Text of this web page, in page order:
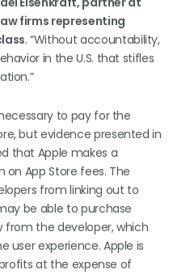
firms representing
. “Without accountability,
in the U.S. that stifles
to pay for the
but evidence presented in
that Apple makes a
App Store fees. The
from linking out to
be able to purchase
from the developer, which
user experience. Apple is
at the expense of